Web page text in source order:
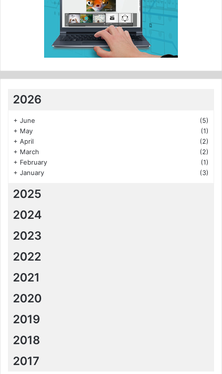
2026
+ June
(5)
+ May
(1)
+ April
(2)
+ March
(2)
+ February
(1)
+ January (3)
2025
2024
2023
2022
2021
2020
2019
2018
2017